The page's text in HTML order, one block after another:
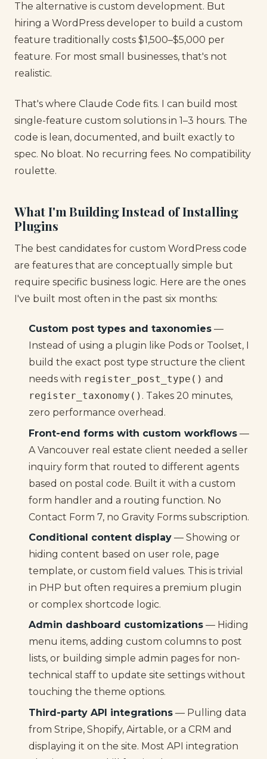
The alternative is custom development. But
hiring a WordPress developer to build a custom
feature traditionally costs $1,500–$5,000 per
feature. For most small businesses, that's not
realistic.
That's where Claude Code fits. I can build most
single-feature custom solutions in 1–3 hours. The
code is lean, documented, and built exactly to
spec. No bloat. No recurring fees. No compatibility
roulette.
What I'm Building Instead of Installing
Plugins
The best candidates for custom WordPress code
are features that are conceptually simple but
require specific business logic. Here are the ones
I've built most often in the past six months:
Custom post types and taxonomies —
Instead of using a plugin like Pods or Toolset, I
build the exact post type structure the client
needs with register_post_type() and
register_taxonomy() . Takes 20 minutes,
zero performance overhead.
Front-end forms with custom workflows —
A Vancouver real estate client needed a seller
inquiry form that routed to different agents
based on postal code. Built it with a custom
form handler and a routing function. No
Contact Form 7, no Gravity Forms subscription.
Conditional content display — Showing or
hiding content based on user role, page
template, or custom field values. This is trivial
in PHP but often requires a premium plugin
or complex shortcode logic.
Admin dashboard customizations — Hiding
menu items, adding custom columns to post
lists, or building simple admin pages for non-
technical staff to update site settings without
touching the theme options.
Third-party API integrations — Pulling data
from Stripe, Shopify, Airtable, or a CRM and
displaying it on the site. Most API integration